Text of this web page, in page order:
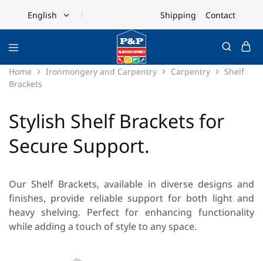
English
Ελληνικά
Shipping Contact
Home Ironmongery and Carpentry Carpentry
Shelf
Brackets
Stylish Shelf Brackets for
Secure Support.
Our Shelf Brackets, available in diverse designs and
finishes, provide reliable support for both light and
heavy shelving. Perfect for enhancing functionality
while adding a touch of style to any space.